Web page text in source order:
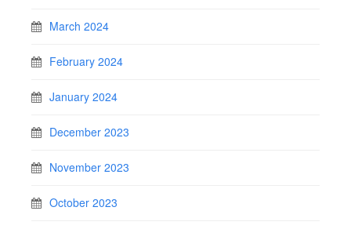
March 2024
February 2024
January 2024
December 2023
November 2023
October 2023